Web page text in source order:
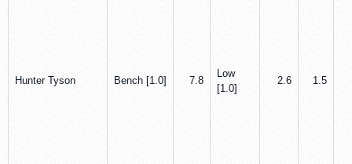
Hunter Tyson Bench [1.0] 7.8
Low
[1.0]
2.6 1.5